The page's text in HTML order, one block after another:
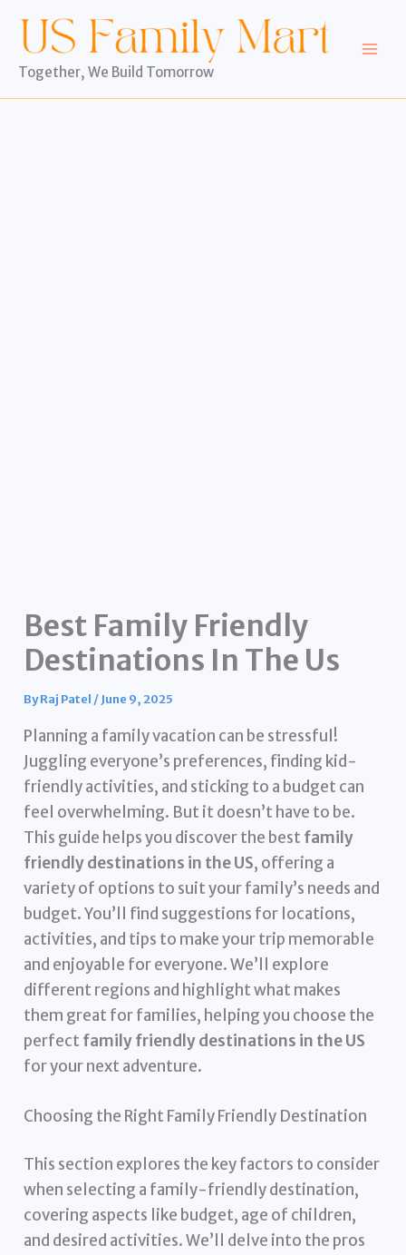
content
Together, We Build Tomorrow
Best Family Friendly
Destinations In The Us
ByRaj Patel /June 9, 2025
Planning a family vacation can be stressful!
Juggling everyone’s preferences, finding kid-
friendly activities, and sticking to a budget can
feel overwhelming. But it doesn’t have to be.
This guide helps you discover the best family
friendly destinations in the US, offering a
variety of options to suit your family’s needs and
budget. You’ll find suggestions for locations,
activities, and tips to make your trip memorable
and enjoyable for everyone. We’ll explore
different regions and highlight what makes
them great for families, helping you choose the
perfect family friendly destinations in the US
for your next adventure.
Choosing the Right Family Friendly Destination
This section explores the key factors to consider
when selecting a family-friendly destination,
covering aspects like budget, age of children,
and desired activities. We’ll delve into the pros